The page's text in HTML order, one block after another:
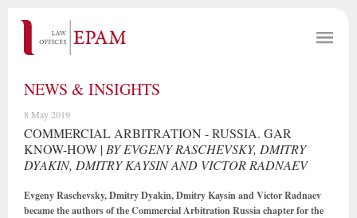
NEWS & INSIGHTS
8 May 2019
COMMERCIAL ARBITRATION - RUSSIA. GAR
KNOW-HOW | BY EVGENY RASCHEVSKY, DMITRY
DYAKIN, DMITRY KAYSIN AND VICTOR RADNAEV
Evgeny Raschevsky, Dmitry Dyakin, Dmitry Kaysin and Victor Radnaev
became the authors of the Commercial Arbitration Russia chapter for the